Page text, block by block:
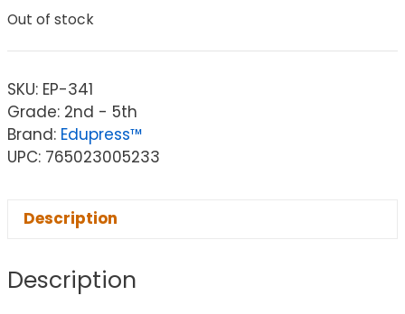
Out of stock
SKU: EP-341
Grade: 2nd - 5th
Brand: Edupress™
UPC: 765023005233
Description
Description